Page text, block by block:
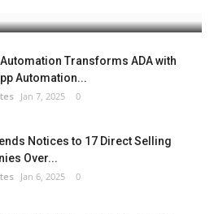
Transforms ADA with
Automation...
Jan 7, 2025 0
Notices to 17 Direct Selling
Over...
Jan 6, 2025 0